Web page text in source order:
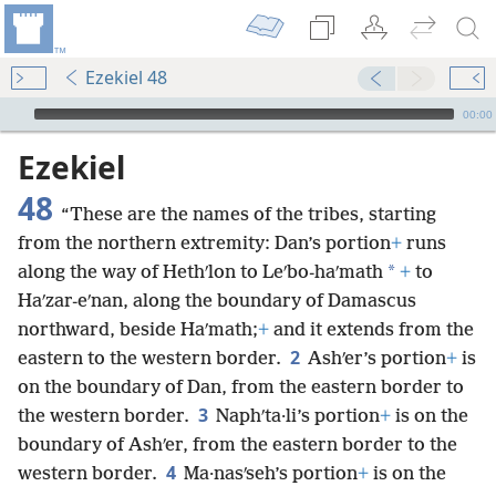
Ezekiel 48
mejs.audio-player
00:00
Ezekiel
48 “These are the names of the tribes, starting
from the northern extremity: Dan’s portion+ runs
along the way of Hethʹlon to Leʹbo-haʹmath * + to
Haʹzar-eʹnan, along the boundary of Damascus
northward, beside Haʹmath;+ and it extends from the
eastern to the western border. 2 Ashʹer’s portion+ is
on the boundary of Dan, from the eastern border to
the western border. 3 Naphʹta·li’s portion+ is on the
boundary of Ashʹer, from the eastern border to the
western border. 4 Ma·nasʹseh’s portion+ is on the